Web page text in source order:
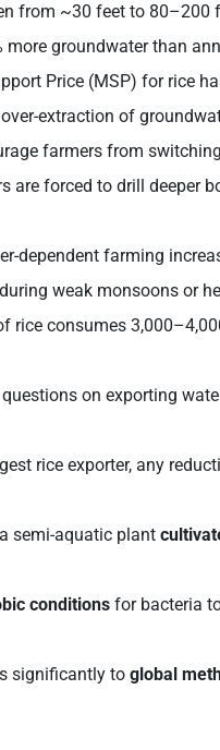
from ~30 feet to 80–200
groundwater than
Price (MSP) for rice
extraction of
farmers from
are forced to drill deeper
dependent farming
weak monsoons or
rice consumes
on exporting
rice exporter, any
semi-aquatic plant
conditions for bacteria
significantly to global